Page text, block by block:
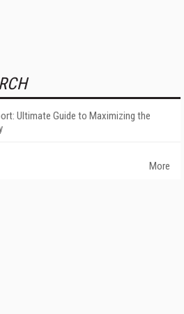
Ultimate Guide to Maximizing the
More